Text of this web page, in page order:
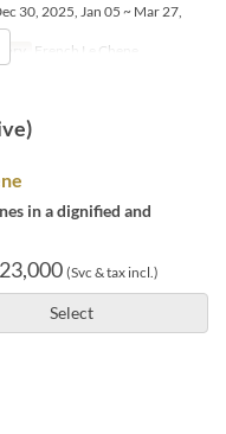
30, 2025, Jan 05 ~ Mar 27,
French Le Chene
in a dignified and
(Svc & tax incl.)
Select